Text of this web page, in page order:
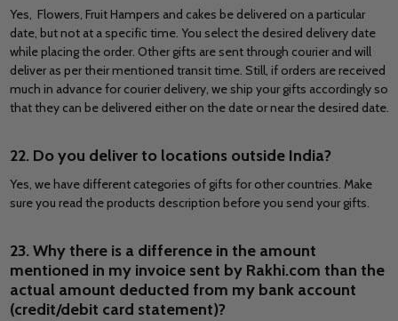
Yes, Flowers, Fruit Hampers and cakes be delivered on a particular
date, but not at a specific time. You select the desired delivery date
while placing the order. Other gifts are sent through courier and will
deliver as per their mentioned transit time. Still, if orders are received
much in advance for courier delivery, we ship your gifts accordingly so
that they can be delivered either on the date or near the desired date.
22. Do you deliver to locations outside India?
Yes, we have different categories of gifts for other countries. Make
sure you read the products description before you send your gifts.
23. Why there is a difference in the amount
mentioned in my invoice sent by Rakhi.com than the
actual amount deducted from my bank account
(credit/debit card statement)?